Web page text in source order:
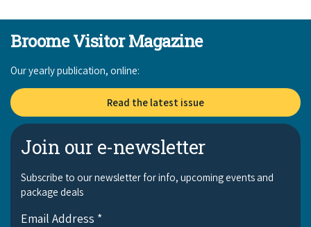
Broome Visitor Magazine
Our yearly publication, online:
Read the latest issue
Join our e-newsletter
Subscribe to our newsletter for info, upcoming events and
package deals
Email Address *